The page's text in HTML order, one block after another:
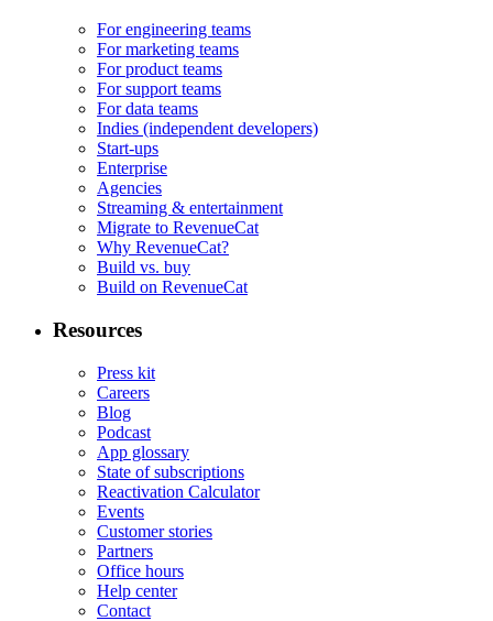
For engineering teams
For marketing teams
For product teams
For support teams
For data teams
Indies (independent developers)
Start-ups
Enterprise
Agencies
Streaming & entertainment
Migrate to RevenueCat
Why RevenueCat?
Build vs. buy
Build on RevenueCat
Resources
Press kit
Careers
Blog
Podcast
App glossary
State of subscriptions
Reactivation Calculator
Events
Customer stories
Partners
Office hours
Help center
Contact